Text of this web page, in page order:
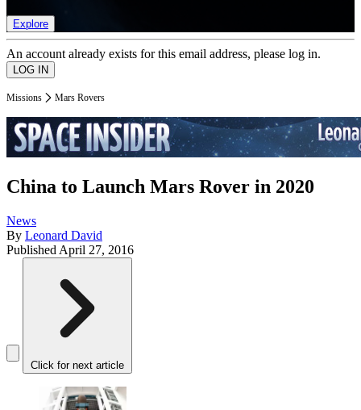
Explore
An account already exists for this email address, please log in.
Missions Mars Rovers
China to Launch Mars Rover in 2020
News
By Leonard David
Published April 27, 2016
Click for next article